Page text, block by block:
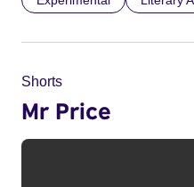
Shorts
Mr Price